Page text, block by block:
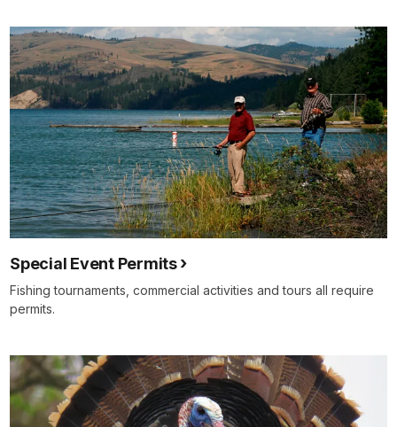
Special Event Permits
Fishing tournaments, commercial activities and tours all require
permits.